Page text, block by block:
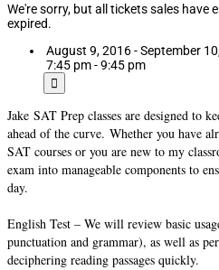
We're sorry, but all tickets sales have
expired.
August 9, 2016 - September
7:45 pm - 9:45 pm
Jake SAT Prep classes are designed to
ahead of the curve. Whether you have
SAT courses or you are new to my
exam into manageable components to
day.
English Test – We will review basic
punctuation and grammar), as well as
deciphering reading passages quickly.